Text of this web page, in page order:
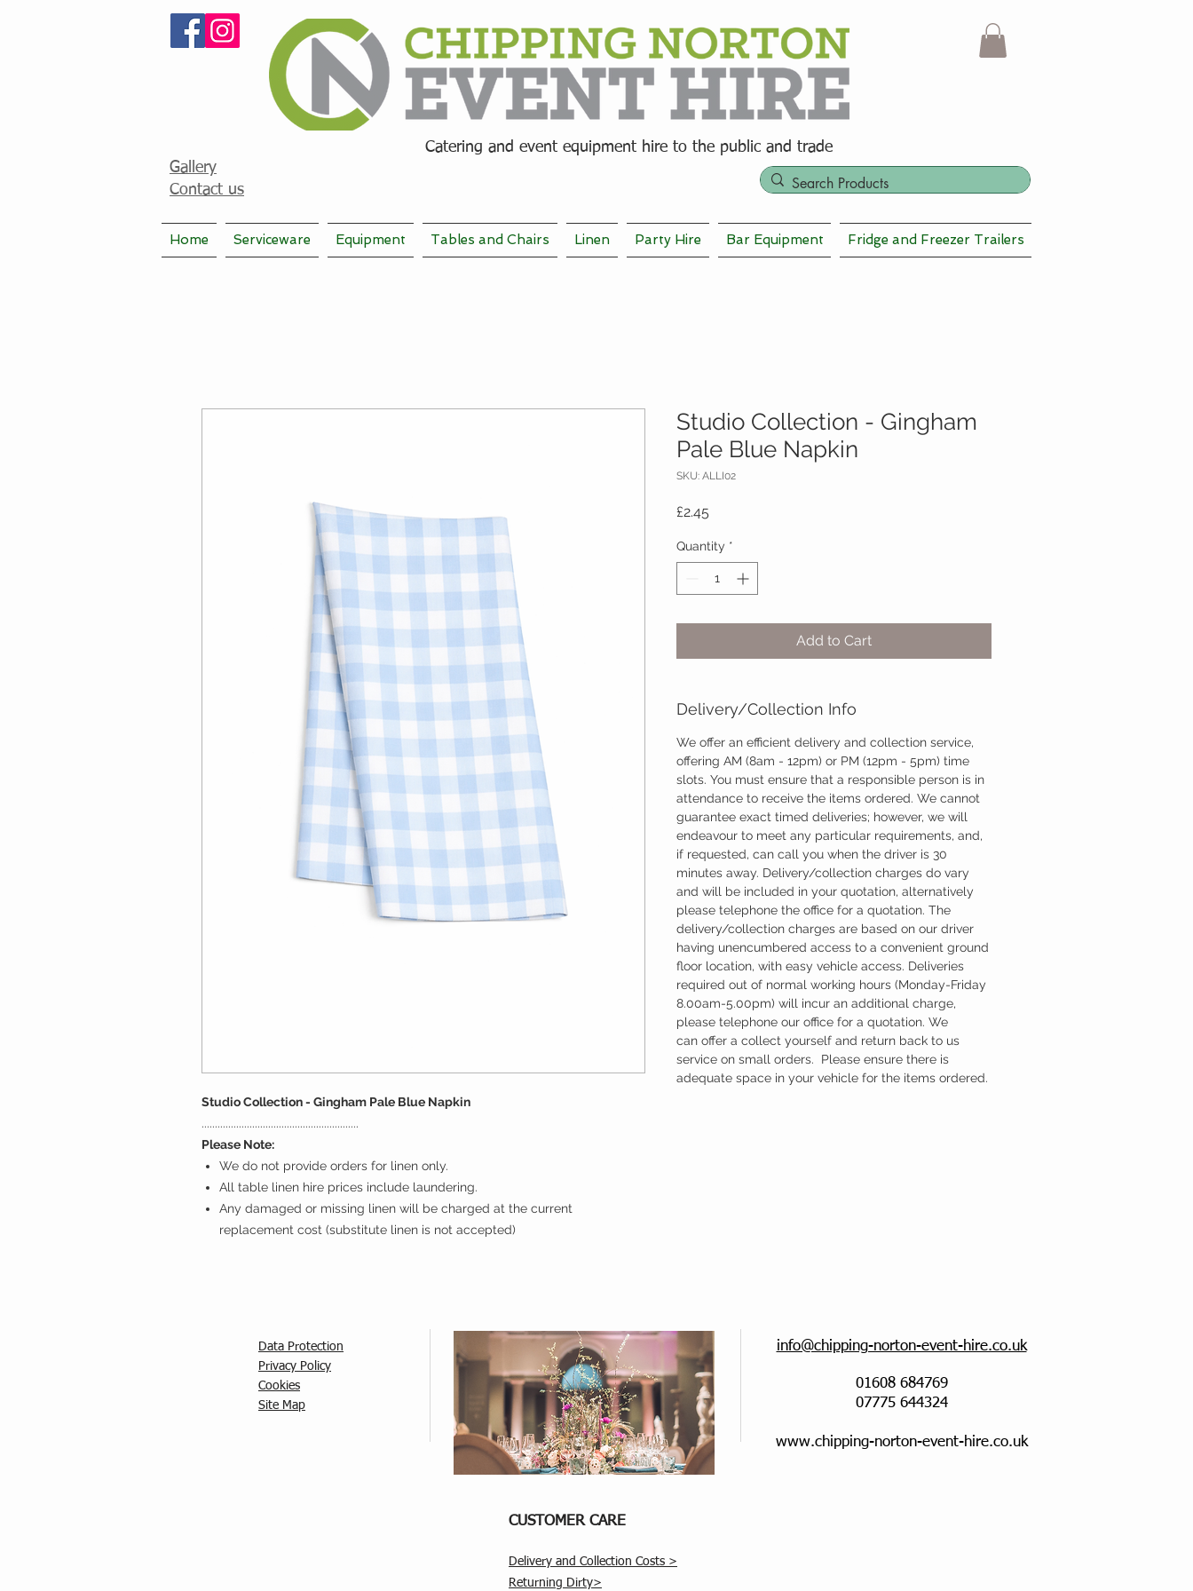
Catering and event equipment hire to the public and trade
Gallery
Contact us
Home Serviceware Equipment Tables and Chairs Linen Party Hire Bar Equipment Fridge and Freezer Trailers
Studio Collection - Gingham Pale Blue Napkin
...........................................................
Please Note:
We do not provide orders for linen only.
All table linen hire prices include laundering.
Any damaged or missing linen will be charged at the current
replacement cost (substitute linen is not accepted)
Studio Collection - Gingham
Pale Blue Napkin
SKU: ALLI02
£2.45
Quantity *
Add to Cart
Delivery/Collection Info
We offer an efficient delivery and collection service,
offering AM (8am - 12pm) or PM (12pm - 5pm) time
slots. You must ensure that a responsible person is in
attendance to receive the items ordered. We cannot
guarantee exact timed deliveries; however, we will
endeavour to meet any particular requirements, and,
if requested, can call you when the driver is 30
minutes away. Delivery/collection charges do vary
and will be included in your quotation, alternatively
please telephone the office for a quotation. The
delivery/collection charges are based on our driver
having unencumbered access to a convenient ground
floor location, with easy vehicle access. Deliveries
required out of normal working hours (Monday-Friday
8.00am-5.00pm) will incur an additional charge,
please telephone our office for a quotation. We
can offer a collect yourself and return back to us
service on small orders. Please ensure there is
adequate space in your vehicle for the items ordered.
Data Protection
Privacy Policy
Cookies
Site Map
info@chipping-norton-event-hire.co.uk
01608 684769
07775 644324
www.chipping-norton-event-hire.co.uk
CUSTOMER CARE
Delivery and Collection Costs >
Returning Dirty>